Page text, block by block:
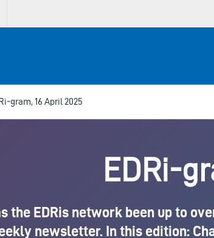
gram, 16 April 2025
EDRi-
the EDRis network been up to
newsletter. In this edition: